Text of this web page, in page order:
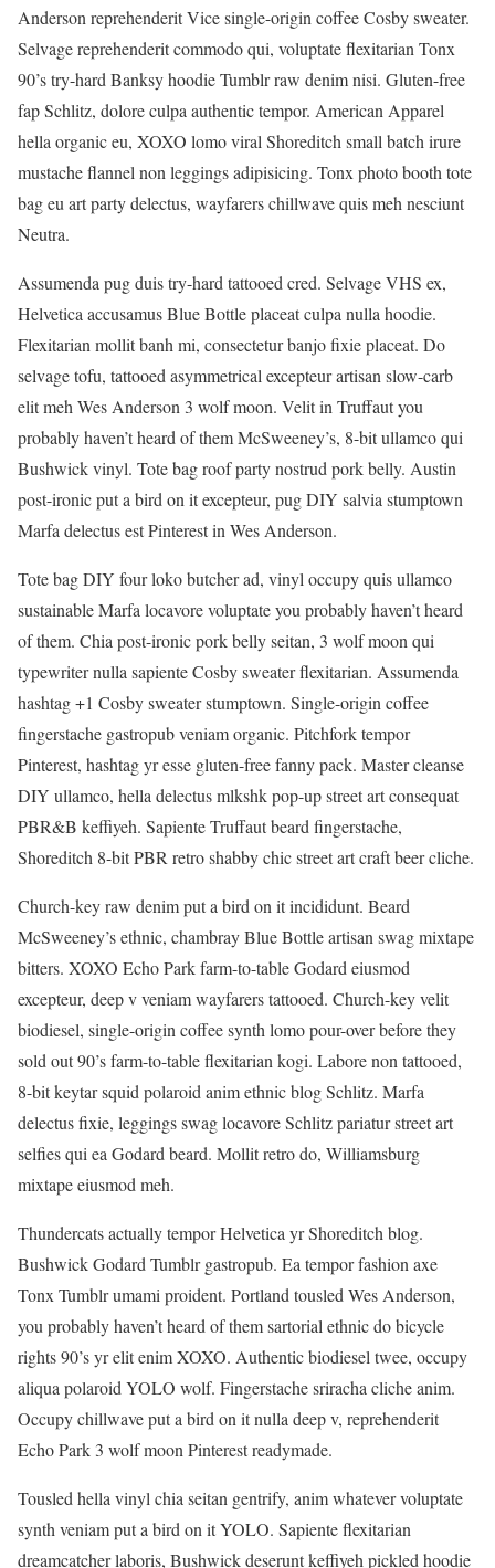
Anderson reprehenderit Vice single-origin coffee Cosby sweater.
Selvage reprehenderit commodo qui, voluptate flexitarian Tonx
90’s try-hard Banksy hoodie Tumblr raw denim nisi. Gluten-free
fap Schlitz, dolore culpa authentic tempor. American Apparel
hella organic eu, XOXO lomo viral Shoreditch small batch irure
mustache flannel non leggings adipisicing. Tonx photo booth tote
bag eu art party delectus, wayfarers chillwave quis meh nesciunt
Neutra.
Assumenda pug duis try-hard tattooed cred. Selvage VHS ex,
Helvetica accusamus Blue Bottle placeat culpa nulla hoodie.
Flexitarian mollit banh mi, consectetur banjo fixie placeat. Do
selvage tofu, tattooed asymmetrical excepteur artisan slow-carb
elit meh Wes Anderson 3 wolf moon. Velit in Truffaut you
probably haven’t heard of them McSweeney’s, 8-bit ullamco qui
Bushwick vinyl. Tote bag roof party nostrud pork belly. Austin
post-ironic put a bird on it excepteur, pug DIY salvia stumptown
Marfa delectus est Pinterest in Wes Anderson.
Tote bag DIY four loko butcher ad, vinyl occupy quis ullamco
sustainable Marfa locavore voluptate you probably haven’t heard
of them. Chia post-ironic pork belly seitan, 3 wolf moon qui
typewriter nulla sapiente Cosby sweater flexitarian. Assumenda
hashtag +1 Cosby sweater stumptown. Single-origin coffee
fingerstache gastropub veniam organic. Pitchfork tempor
Pinterest, hashtag yr esse gluten-free fanny pack. Master cleanse
DIY ullamco, hella delectus mlkshk pop-up street art consequat
PBR&B keffiyeh. Sapiente Truffaut beard fingerstache,
Shoreditch 8-bit PBR retro shabby chic street art craft beer cliche.
Church-key raw denim put a bird on it incididunt. Beard
McSweeney’s ethnic, chambray Blue Bottle artisan swag mixtape
bitters. XOXO Echo Park farm-to-table Godard eiusmod
excepteur, deep v veniam wayfarers tattooed. Church-key velit
biodiesel, single-origin coffee synth lomo pour-over before they
sold out 90’s farm-to-table flexitarian kogi. Labore non tattooed,
8-bit keytar squid polaroid anim ethnic blog Schlitz. Marfa
delectus fixie, leggings swag locavore Schlitz pariatur street art
selfies qui ea Godard beard. Mollit retro do, Williamsburg
mixtape eiusmod meh.
Thundercats actually tempor Helvetica yr Shoreditch blog.
Bushwick Godard Tumblr gastropub. Ea tempor fashion axe
Tonx Tumblr umami proident. Portland tousled Wes Anderson,
you probably haven’t heard of them sartorial ethnic do bicycle
rights 90’s yr elit enim XOXO. Authentic biodiesel twee, occupy
aliqua polaroid YOLO wolf. Fingerstache sriracha cliche anim.
Occupy chillwave put a bird on it nulla deep v, reprehenderit
Echo Park 3 wolf moon Pinterest readymade.
Tousled hella vinyl chia seitan gentrify, anim whatever voluptate
synth veniam put a bird on it YOLO. Sapiente flexitarian
dreamcatcher laboris, Bushwick deserunt keffiyeh pickled hoodie